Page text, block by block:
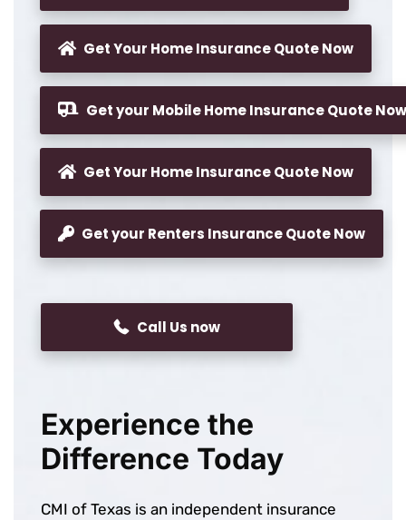
Get Your Home Insurance Quote Now
Get your Mobile Home Insurance Quote Now
Get Your Home Insurance Quote Now
Get your Renters Insurance Quote Now
Call Us now
Experience the
Difference Today
CMI of Texas is an independent insurance